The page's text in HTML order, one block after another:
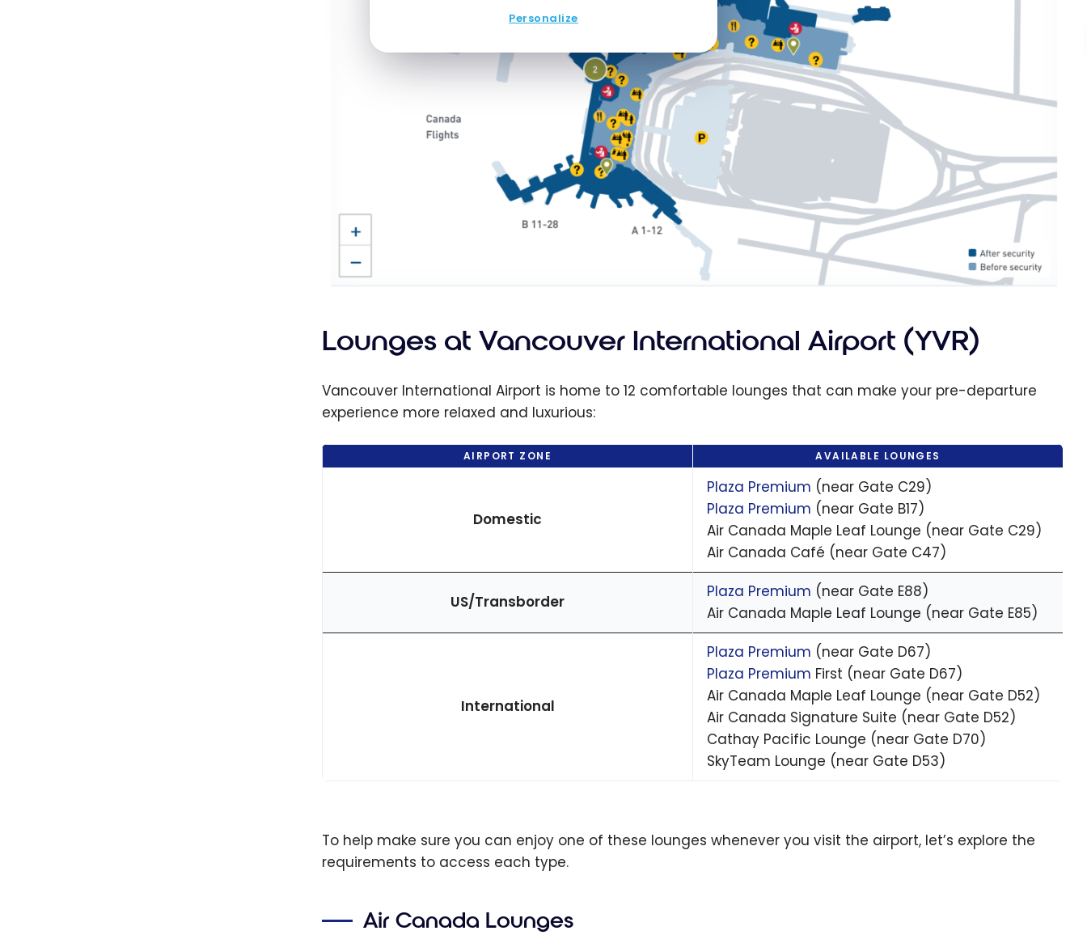
Personalize
Lounges at Vancouver International Airport (YVR)
Vancouver International Airport is home to 12 comfortable lounges that can make your pre-departure
experience more relaxed and luxurious:
AIRPORT ZONE AVAILABLE LOUNGES
Domestic
Plaza Premium (near Gate C29)
Plaza Premium (near Gate B17)
Air Canada Maple Leaf Lounge (near Gate C29)
Air Canada Café (near Gate C47)
US/Transborder
Plaza Premium (near Gate E88)
Air Canada Maple Leaf Lounge (near Gate E85)
International
Plaza Premium (near Gate D67)
Plaza Premium First (near Gate D67)
Air Canada Maple Leaf Lounge (near Gate D52)
Air Canada Signature Suite (near Gate D52)
Cathay Pacific Lounge (near Gate D70)
SkyTeam Lounge (near Gate D53)
To help make sure you can enjoy one of these lounges whenever you visit the airport, let’s explore the
requirements to access each type.
Air Canada Lounges